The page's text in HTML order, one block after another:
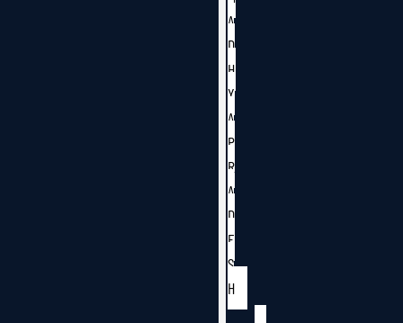
A
D
H
Y
A
P
R
A
D
E
S
H